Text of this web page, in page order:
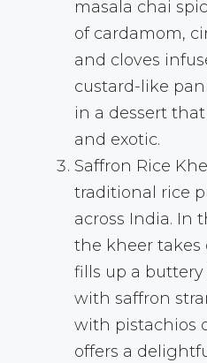
masala chai
of cardamom,
and cloves
custard-like
in a dessert
and exotic.
Saffron Rice
traditional rice
across India. In
the kheer takes
fills up a buttery
with saffron
with pistachios
offers a